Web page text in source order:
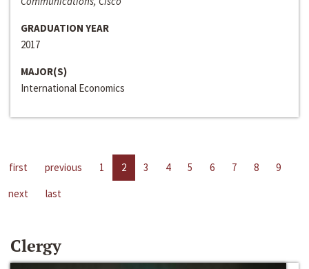
GRADUATION YEAR
2017
MAJOR(S)
International Economics
first previous 1 2 3 4 5 6 7 8
9
next
last
Clergy